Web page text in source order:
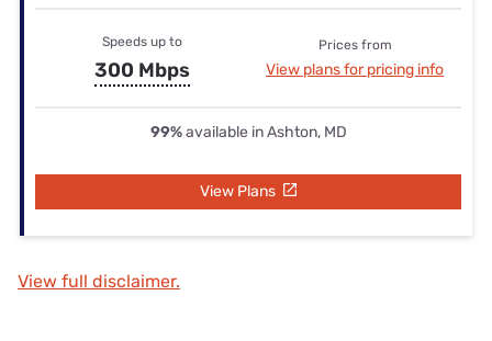
Speeds up to
300 Mbps
Prices from
View plans for pricing info
99%available in Ashton, MD
View Plans
View full disclaimer.